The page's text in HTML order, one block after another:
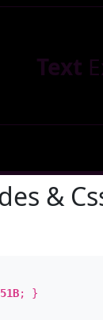
Text
&
; }